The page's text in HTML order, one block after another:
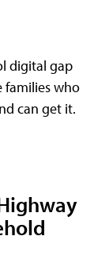
digital gap
families who
can get it.